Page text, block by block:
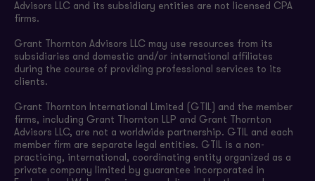
Advisors LLC and its subsidiary entities are not licensed CPA
firms.
Grant Thornton Advisors LLC may use resources from its
subsidiaries and domestic and/or international affiliates
during the course of providing professional services to its
clients.
Grant Thornton International Limited (GTIL) and the member
firms, including Grant Thornton LLP and Grant Thornton
Advisors LLC, are not a worldwide partnership. GTIL and each
member firm are separate legal entities. GTIL is a non-
practicing, international, coordinating entity organized as a
private company limited by guarantee incorporated in